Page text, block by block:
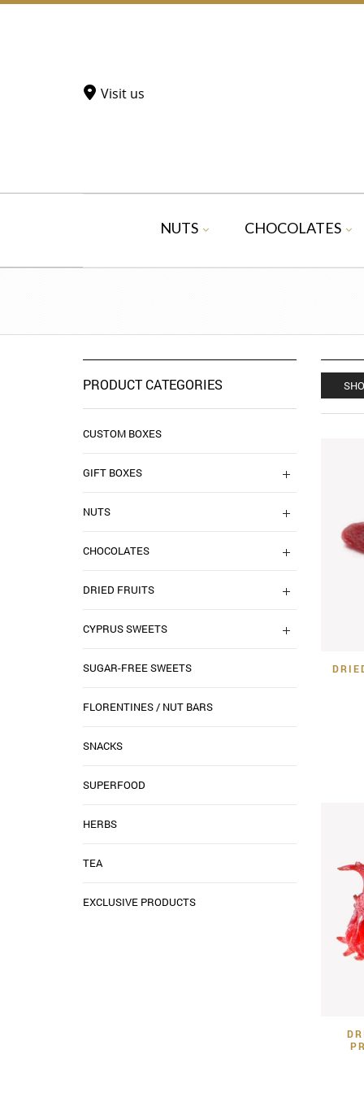
Visit us
NUTS CHOCOLATES
PRODUCT CATEGORIES
CUSTOM BOXES
GIFT BOXES
NUTS
CHOCOLATES
DRIED FRUITS
CYPRUS SWEETS
SUGAR-FREE SWEETS
FLORENTINES / NUT BARS
SNACKS
SUPERFOOD
HERBS
TEA
EXCLUSIVE PRODUCTS